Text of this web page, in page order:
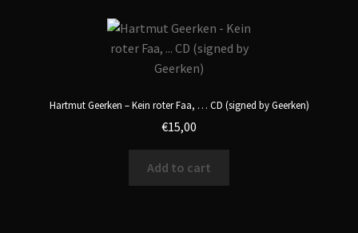
Hartmut Geerken – Kein roter Faa, … CD (signed by Geerken)
€15,00
Add to cart